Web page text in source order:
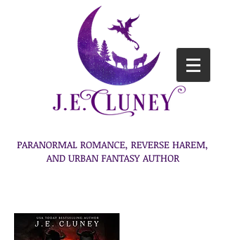
PARANORMAL ROMANCE, REVERSE HAREM,
AND URBAN FANTASY AUTHOR